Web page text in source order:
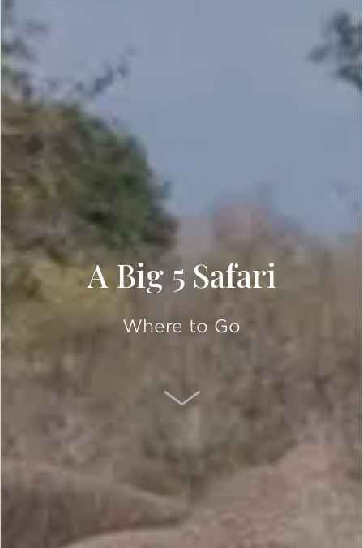
A Big 5 Safari
Where to Go
SCROLL DOWN